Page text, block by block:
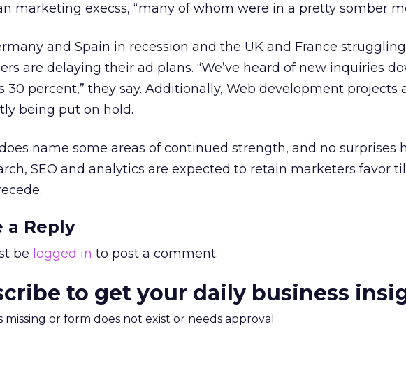
marketing execss, “many of whom were in a pretty somber
and Spain in recession and the UK and France
are delaying their ad plans. “We’ve heard of new inquiries
30 percent,” they say. Additionally, Web development projects
being put on hold.
name some areas of continued strength, and no surprises
SEO and analytics are expected to retain marketers favor
a Reply
be logged in to post a comment.
to get your daily business
missing or form does not exist or needs approval